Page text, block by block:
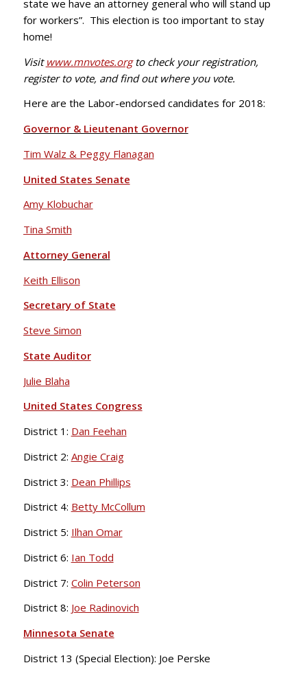
state we have an attorney general who will stand up
for workers”. This election is too important to stay
home!
Visit www.mnvotes.orgto check your registration,
register to vote, and find out where you vote.
Here are the Labor-endorsed candidates for 2018:
Governor & Lieutenant Governor
Tim Walz & Peggy Flanagan
United States Senate
Amy Klobuchar
Tina Smith
Attorney General
Keith Ellison
Secretary of State
Steve Simon
State Auditor
Julie Blaha
United States Congress
District 1: Dan Feehan
District 2: Angie Craig
District 3: Dean Phillips
District 4: Betty McCollum
District 5: Ilhan Omar
District 6: Ian Todd
District 7: Colin Peterson
District 8: Joe Radinovich
Minnesota Senate
District 13 (Special Election): Joe Perske